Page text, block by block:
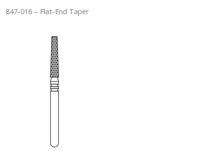
847-016 – Flat-End Taper